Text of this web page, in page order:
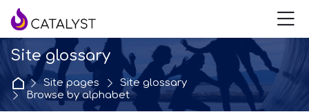
Skip to navigation
Skip to login form
Skip to main content
Skip to accessibility options
Skip to footer
Skip accessibility options
Site glossary
Home
Site pages
Site glossary
Browse by alphabet